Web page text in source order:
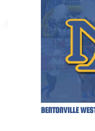
BENTONVILLE